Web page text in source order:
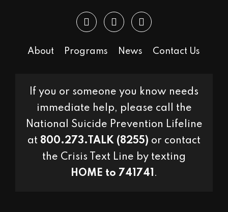
About Programs News Contact Us
If you or someone you know needs
immediate help, please call the
National Suicide Prevention Lifeline
at 800.273.TALK (8255) or contact
the Crisis Text Line by texting
HOME to 741741 .